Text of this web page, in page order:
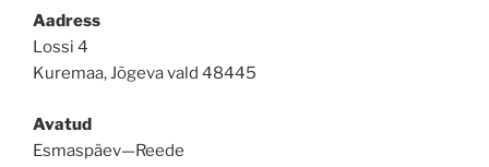
Aadress
Lossi 4
Kuremaa, Jõgeva vald 48445
Avatud
Esmaspäev—Reede